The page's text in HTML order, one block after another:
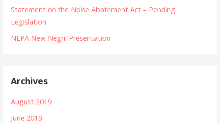
Statement on the Noise Abatement Act – Pending
Legislation
NEPA New Negril Presentation
Archives
August 2019
June 2019